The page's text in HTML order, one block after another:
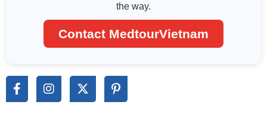
the way.
Contact MedtourVietnam